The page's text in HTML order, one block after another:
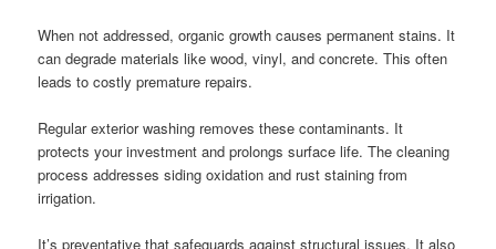
When not addressed, organic growth causes permanent stains. It
can degrade materials like wood, vinyl, and concrete. This often
leads to costly premature repairs.
Regular exterior washing removes these contaminants. It
protects your investment and prolongs surface life. The cleaning
process addresses siding oxidation and rust staining from
irrigation.
It’s preventative that safeguards against structural issues. It also